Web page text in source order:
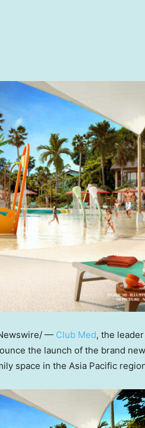
— Club Med, the
the launch of the brand
space in the Asia Pacific